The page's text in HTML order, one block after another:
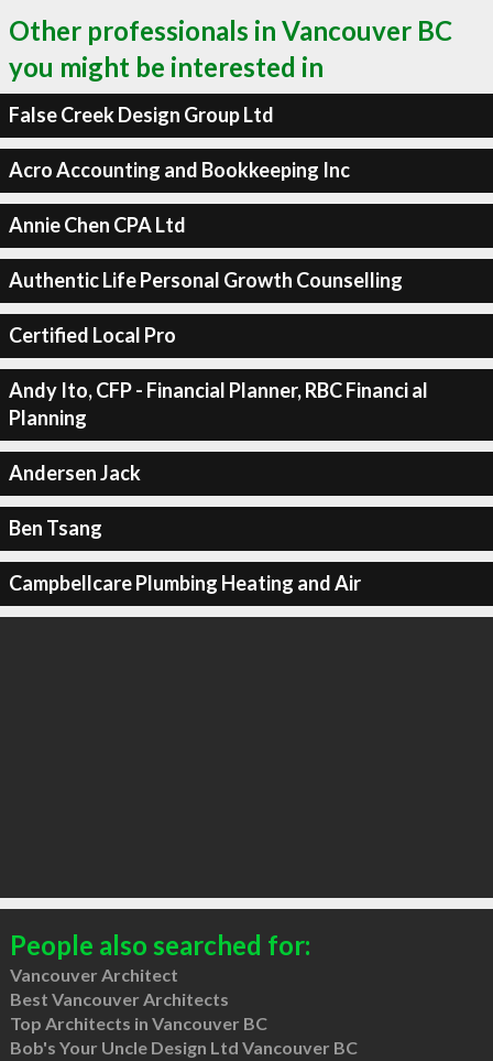
Other professionals in Vancouver BC
you might be interested in
False Creek Design Group Ltd
Acro Accounting and Bookkeeping Inc
Annie Chen CPA Ltd
Authentic Life Personal Growth Counselling
Certified Local Pro
Andy Ito, CFP - Financial Planner, RBC Financi al
Planning
Andersen Jack
Ben Tsang
Campbellcare Plumbing Heating and Air
People also searched for:
Vancouver Architect
Best Vancouver Architects
Top Architects in Vancouver BC
Bob's Your Uncle Design Ltd Vancouver BC